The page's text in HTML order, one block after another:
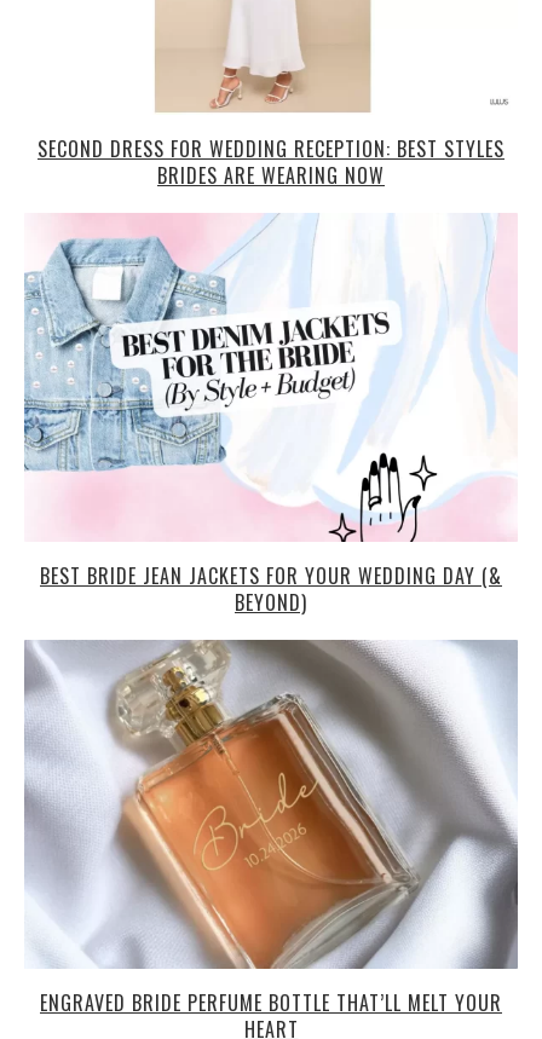
SECOND DRESS FOR WEDDING RECEPTION: BEST STYLES
BRIDES ARE WEARING NOW
BEST BRIDE JEAN JACKETS FOR YOUR WEDDING DAY (&
BEYOND)
ENGRAVED BRIDE PERFUME BOTTLE THAT’LL MELT YOUR
HEART